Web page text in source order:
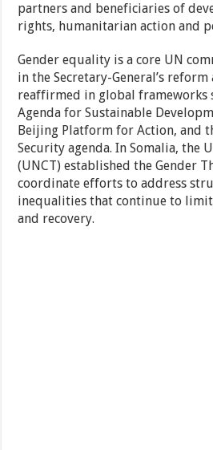
partners and beneficiaries of
rights, humanitarian action and
Gender equality is a core UN
in the Secretary-General’s reform
reaffirmed in global frameworks
Agenda for Sustainable
Beijing Platform for Action, and
Security agenda. In Somalia, the
(UNCT) established the Gender
coordinate efforts to address
inequalities that continue to limit
and recovery.